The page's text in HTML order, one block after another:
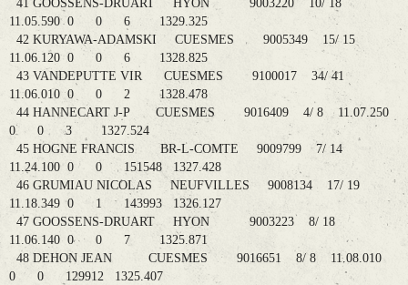
41 GOOSSENS-DRUART HYON 9003220 10/ 18
11.05.590 0 0 6 1329.325
42 KURYAWA-ADAMSKI CUESMES 9005349 15/ 15
11.06.120 0 0 6 1328.825
43 VANDEPUTTE VIR CUESMES 9100017 34/ 41
11.06.010 0 0 2 1328.478
44 HANNECART J-P CUESMES 9016409 4/ 8 11.07.250
0 0 3 1327.524
45 HOGNE FRANCIS BR-L-COMTE 9009799 7/ 14
11.24.100 0 0 151548 1327.428
46 GRUMIAU NICOLAS NEUFVILLES 9008134 17/ 19
11.18.349 0 1 143993 1326.127
47 GOOSSENS-DRUART HYON 9003223 8/ 18
11.06.140 0 0 7 1325.871
48 DEHON JEAN CUESMES 9016651 8/ 8 11.08.010
0 0 129912 1325.407